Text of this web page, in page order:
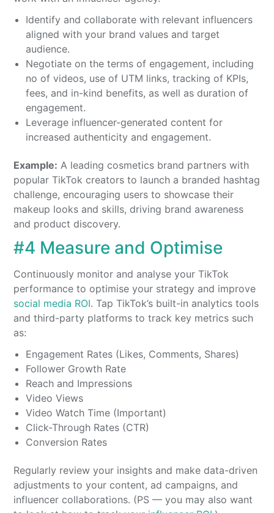
Identify and collaborate with relevant influencers
aligned with your brand values and target
audience.
Negotiate on the terms of engagement, including
no of videos, use of UTM links, tracking of KPIs,
fees, and in-kind benefits, as well as duration of
engagement.
Leverage influencer-generated content for
increased authenticity and engagement.
Example: A leading cosmetics brand partners with
popular TikTok creators to launch a branded hashtag
challenge, encouraging users to showcase their
makeup looks and skills, driving brand awareness
and product discovery.
#4 Measure and Optimise
Continuously monitor and analyse your TikTok
performance to optimise your strategy and improve
social media ROI. Tap TikTok’s built-in analytics tools
and third-party platforms to track key metrics such
as:
Engagement Rates (Likes, Comments, Shares)
Follower Growth Rate
Reach and Impressions
Video Views
Video Watch Time (Important)
Click-Through Rates (CTR)
Conversion Rates
Regularly review your insights and make data-driven
adjustments to your content, ad campaigns, and
influencer collaborations. (PS — you may also want